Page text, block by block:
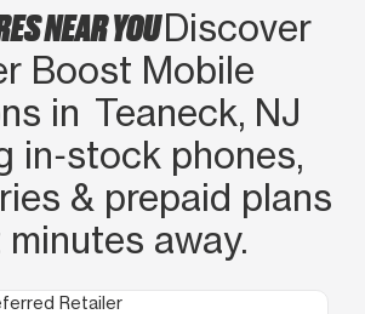
NEAR YOUDiscover
Boost Mobile
in Teaneck, NJ
in‑stock phones,
& prepaid plans
minutes away.
Retailer